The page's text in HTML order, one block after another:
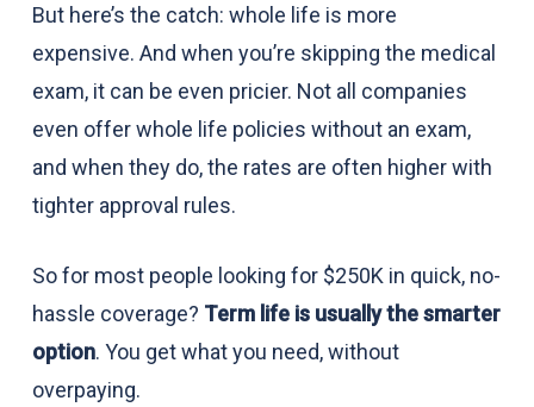
But here’s the catch: whole life is more
expensive. And when you’re skipping the medical
exam, it can be even pricier. Not all companies
even offer whole life policies without an exam,
and when they do, the rates are often higher with
tighter approval rules.
So for most people looking for $250K in quick, no-
hassle coverage? Term life is usually the smarter
option. You get what you need, without
overpaying.